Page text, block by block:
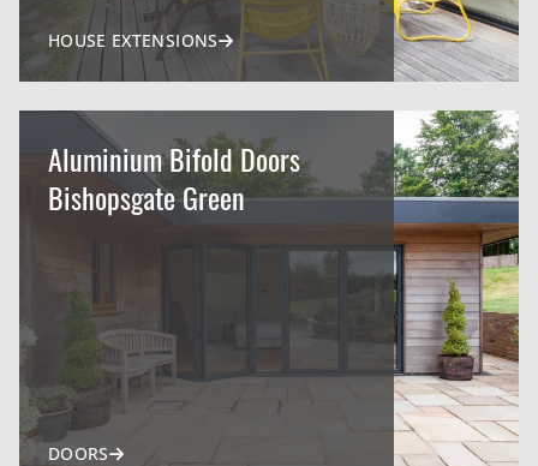
HOUSE EXTENSIONS
Aluminium Bifold Doors
Bishopsgate Green
DOORS